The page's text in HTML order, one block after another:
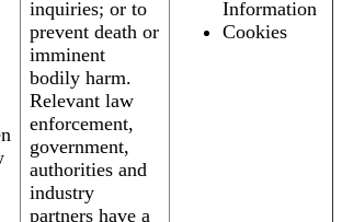
inquiries; or to
prevent death or
imminent
bodily harm.
Relevant law
enforcement,
government,
authorities and
industry
partners have a
Information
Cookies